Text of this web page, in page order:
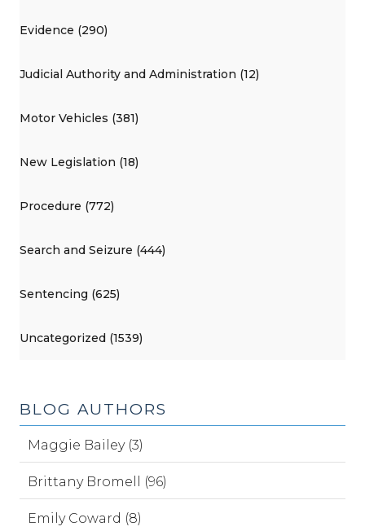
Evidence (290)
Judicial Authority and Administration (12)
Motor Vehicles (381)
New Legislation (18)
Procedure (772)
Search and Seizure (444)
Sentencing (625)
Uncategorized (1539)
BLOG AUTHORS
Maggie Bailey (3)
Brittany Bromell (96)
Emily Coward (8)